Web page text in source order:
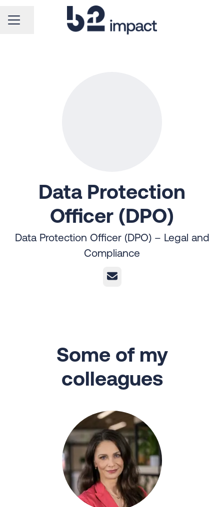
CAREER MENU
Share page
Data Protection
Officer (DPO)
Data Protection Officer (DPO) – Legal and
Compliance
Email
Some of my
colleagues